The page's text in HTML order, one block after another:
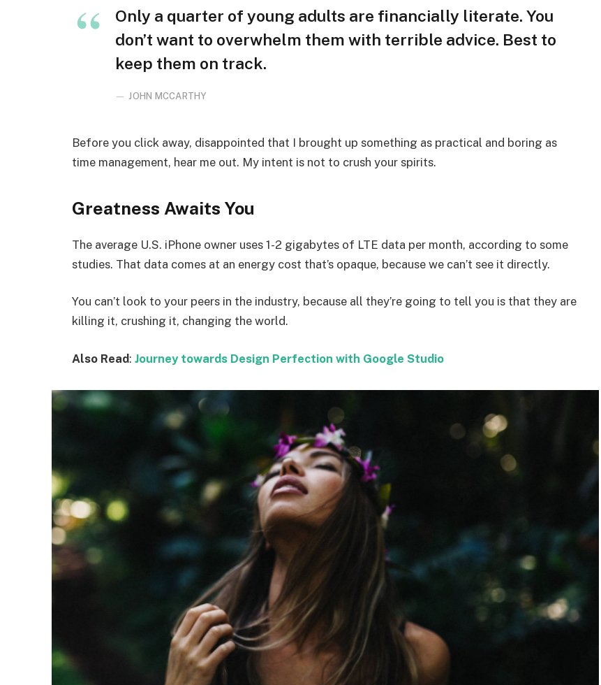
Only a quarter of young adults are financially literate. You
don’t want to overwhelm them with terrible advice. Best to
keep them on track.
JOHN MCCARTHY
Before you click away, disappointed that I brought up something as practical and boring as
time management, hear me out. My intent is not to crush your spirits.
Greatness Awaits You
The average U.S. iPhone owner uses 1-2 gigabytes of LTE data per month, according to some
studies. That data comes at an energy cost that’s opaque, because we can’t see it directly.
You can’t look to your peers in the industry, because all they’re going to tell you is that they are
killing it, crushing it, changing the world.
Also Read: Journey towards Design Perfection with Google Studio